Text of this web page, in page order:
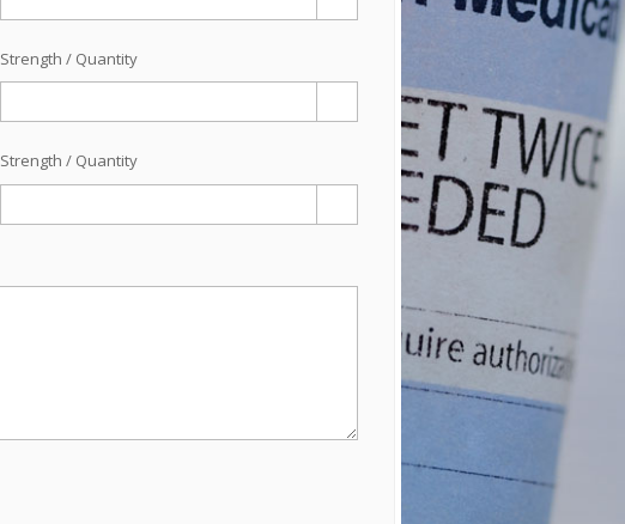
Strength / Quantity
Strength / Quantity